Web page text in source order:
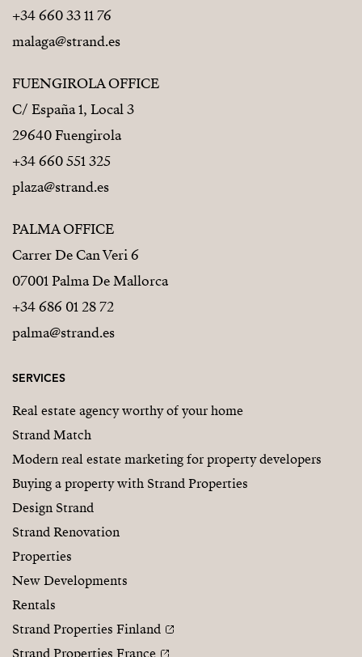
+34 660 33 11 76
malaga@strand.es
FUENGIROLA OFFICE
C/ España 1, Local 3
29640 Fuengirola
+34 660 551 325
plaza@strand.es
PALMA OFFICE
Carrer De Can Veri 6
07001 Palma De Mallorca
+34 686 01 28 72
palma@strand.es
SERVICES
Real estate agency worthy of your home
Strand Match
Modern real estate marketing for property developers
Buying a property with Strand Properties
Design Strand
Strand Renovation
Properties
New Developments
Rentals
Strand Properties Finland
Strand Properties France